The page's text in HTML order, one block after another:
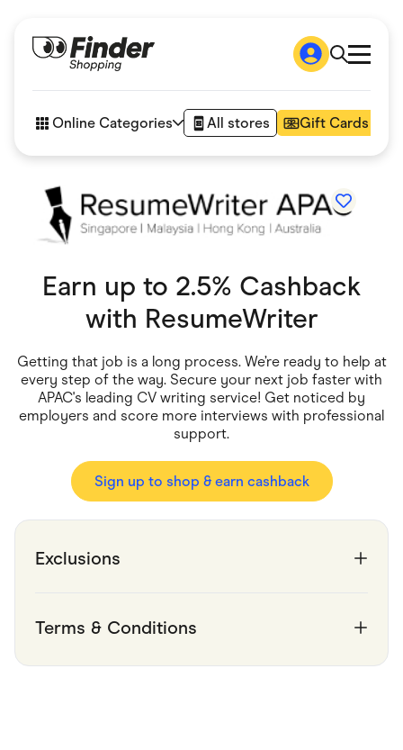
How it works
Articles
Online Categories All stores Gift Cards
Accessories
Amazon
Appliances
Automotive & Transportation
Business & Tech
Department Stores
Digital, Telco & VPN
eBay Offers
Finance & Insurance
Fitness & Sports
Flowers, Gifts & Books
Food & Drinks
Gaming
Home & Living
Marketplaces
Services & Utilities
Sustainable Products
Earn up to 2.5% Cashback
with ResumeWriter
Getting that job is a long process. We’re ready to help at
every step of the way. Secure your next job faster with
APAC's leading CV writing service! Get noticed by
employers and score more interviews with professional
support.
Sign up to shop & earn cashback
Exclusions
Terms & Conditions